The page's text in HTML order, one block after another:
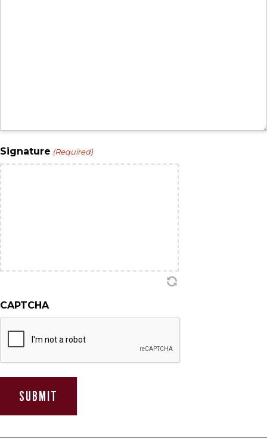
Signature (Required)
CAPTCHA